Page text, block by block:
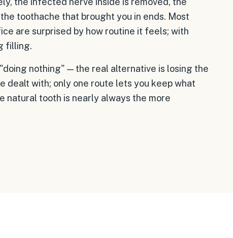
toothache that brought you in ends. Most
are surprised by how routine it feels; with
filling.
nothing" — the real alternative is losing the
dealt with; only one route lets you keep what
natural tooth is nearly always the more